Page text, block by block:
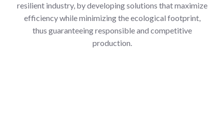
resilient industry, by developing solutions that maximize
efficiency while minimizing the ecological footprint,
thus guaranteeing responsible and competitive
production.